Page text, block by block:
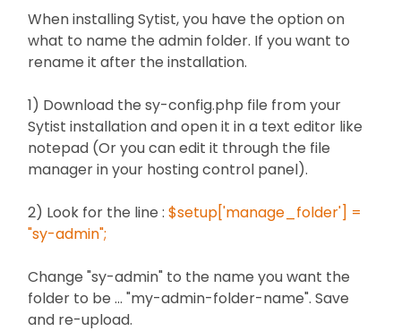
When installing Sytist, you have the option on
what to name the admin folder. If you want to
rename it after the installation.
1) Download the sy-config.php file from your
Sytist installation and open it in a text editor like
notepad (Or you can edit it through the file
manager in your hosting control panel).
2) Look for the line :$setup['manage_folder'] =
"sy-admin";
Change "sy-admin" to the name you want the
folder to be ... "my-admin-folder-name". Save
and re-upload.